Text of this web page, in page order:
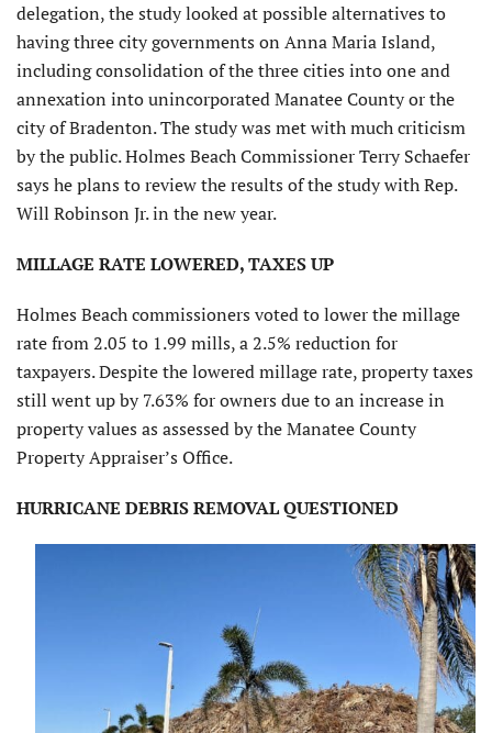
delegation, the study looked at possible alternatives to
having three city governments on Anna Maria Island,
including consolidation of the three cities into one and
annexation into unincorporated Manatee County or the
city of Bradenton. The study was met with much criticism
by the public. Holmes Beach Commissioner Terry Schaefer
says he plans to review the results of the study with Rep.
Will Robinson Jr. in the new year.
MILLAGE RATE LOWERED, TAXES UP
Holmes Beach commissioners voted to lower the millage
rate from 2.05 to 1.99 mills, a 2.5% reduction for
taxpayers. Despite the lowered millage rate, property taxes
still went up by 7.63% for owners due to an increase in
property values as assessed by the Manatee County
Property Appraiser’s Office.
HURRICANE DEBRIS REMOVAL QUESTIONED